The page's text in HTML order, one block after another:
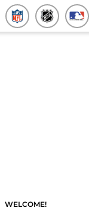
WELCOME!